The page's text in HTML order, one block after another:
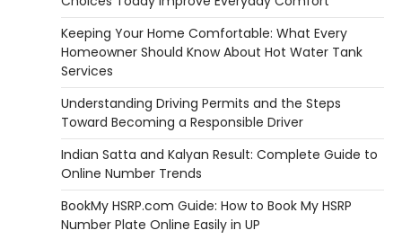
Keeping Your Home Comfortable: What Every
Homeowner Should Know About Hot Water Tank
Services
Understanding Driving Permits and the Steps
Toward Becoming a Responsible Driver
Indian Satta and Kalyan Result: Complete Guide to
Online Number Trends
BookMy HSRP.com Guide: How to Book My HSRP
Number Plate Online Easily in UP